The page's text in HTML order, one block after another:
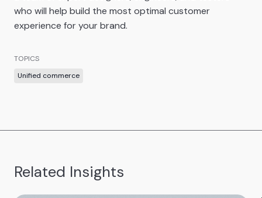
TOPICS
Unified commerce
who will help build the most optimal customer
experience for your brand.
Related Insights